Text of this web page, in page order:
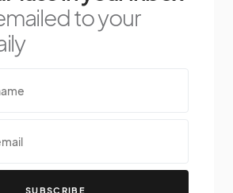
to your
SUBSCRIBE